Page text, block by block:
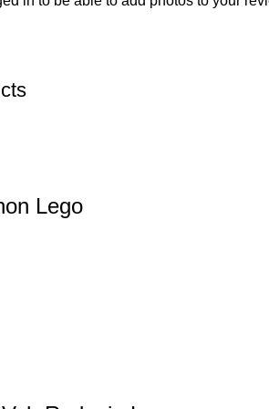
Lego